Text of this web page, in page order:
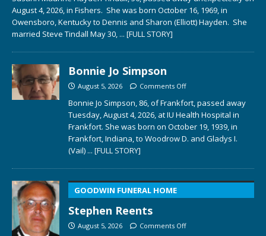
August 4, 2026, in Fishers. She was born October 16, 1969, in
Owensboro, Kentucky to Dennis and Sharon (Elliott) Hayden. She
married Steve Tindall May 30, ... [FULL STORY]
Bonnie Jo Simpson
August 5, 2026 Comments Off
Bonnie Jo Simpson, 86, of Frankfort, passed away
Tuesday, August 4, 2026, at IU Health Hospital in
Frankfort. She was born on October 19, 1939, in
Frankfort, Indiana, to Woodrow D. and Gladys I.
(Vail) ... [FULL STORY]
GOODWIN FUNERAL HOME
Stephen Reents
August 5, 2026 Comments Off